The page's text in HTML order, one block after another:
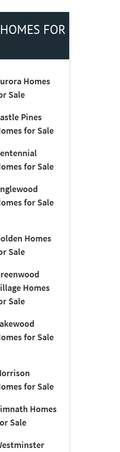
FOR
Homes
Sale
Pines
for Sale
for Sale
for Sale
Homes
Sale
Homes
Sale
for Sale
for Sale
Homes
Sale